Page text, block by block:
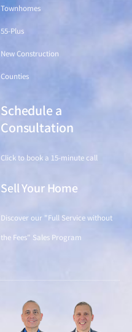
Townhomes
55-Plus
New Construction
Counties
Schedule a
Consultation
Click to book a 15-minute call
Sell Your Home
Discover our "Full Service without
the Fees" Sales Program